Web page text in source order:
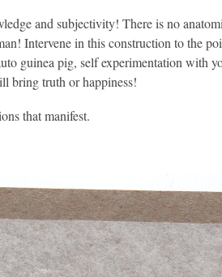
and subjectivity! There is no
Intervene in this construction to the
guinea pig, self experimentation with
bring truth or happiness!
that manifest.